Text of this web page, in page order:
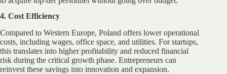
4. Cost Efficiency
Compared to Western Europe, Poland offers lower operational
costs, including wages, office space, and utilities. For startups,
this translates into higher profitability and reduced financial
risk during the critical growth phase. Entrepreneurs can
reinvest these savings into innovation and expansion.